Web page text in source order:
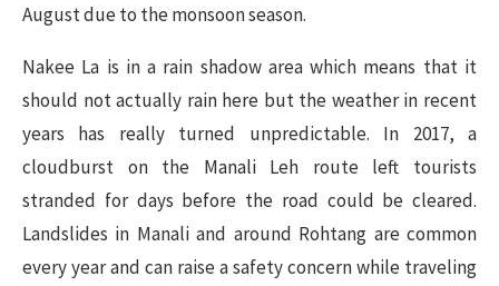
August due to the monsoon season.
Nakee La is in a rain shadow area which means that it
should not actually rain here but the weather in recent
years has really turned unpredictable. In 2017, a
cloudburst on the Manali Leh route left tourists
stranded for days before the road could be cleared.
Landslides in Manali and around Rohtang are common
every year and can raise a safety concern while traveling